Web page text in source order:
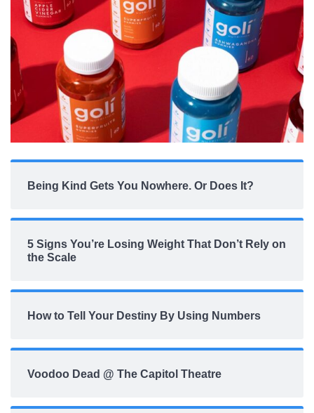
Being Kind Gets You Nowhere. Or Does It?
5 Signs You’re Losing Weight That Don’t Rely on
the Scale
How to Tell Your Destiny By Using Numbers
Voodoo Dead @ The Capitol Theatre